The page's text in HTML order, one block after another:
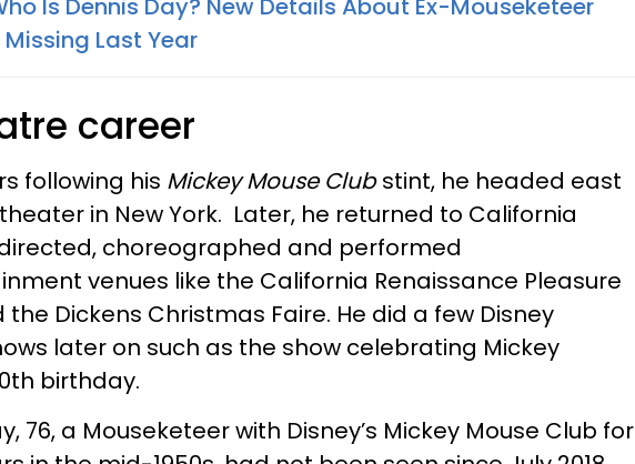
Is Dennis Day? New Details About Ex-Mouseketeer
Last Year
career
following his Mickey Mouse Clubstint, he headed east
in New York. Later, he returned to California
choreographed and performed
venues like the California Renaissance Pleasure
the Dickens Christmas Faire. He did a few Disney
later on such as the show celebrating Mickey
birthday.
76, a Mouseketeer with Disney’s Mickey Mouse Club for